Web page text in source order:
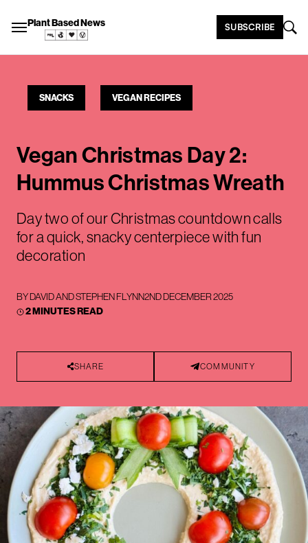
Plant Based News SUBSCRIBE
SNACKS VEGAN RECIPES
Vegan Christmas Day 2:
Hummus Christmas Wreath
Day two of our Christmas countdown calls
for a quick, snacky centerpiece with fun
decoration
BYDAVID AND STEPHEN FLYNN2ND DECEMBER 2025
2 MINUTES READ
SHARE COMMUNITY